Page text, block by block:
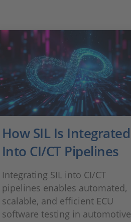
How SIL Is Integrated
Into CI/CT Pipelines
Integrating SIL into CI/CT
pipelines enables automated,
scalable, and efficient ECU
software testing in automotive